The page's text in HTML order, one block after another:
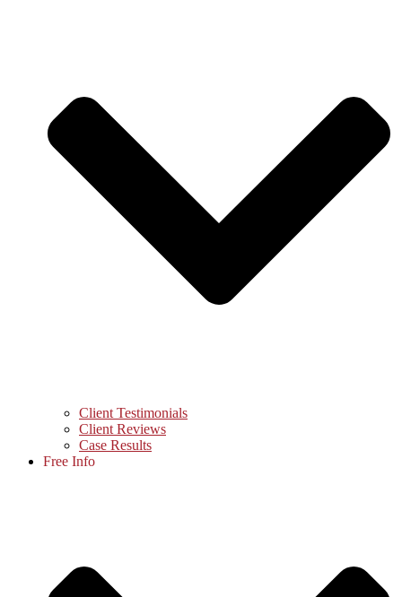
Client Testimonials
Client Reviews
Case Results
Free Info